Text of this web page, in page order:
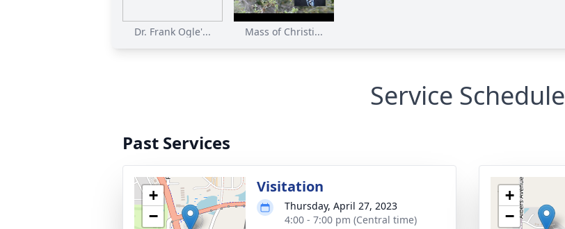
Dr. Frank Ogle'... Mass of Christi...
Service Schedule
Past Services
+
−
Visitation
Thursday, April 27, 2023
4:00 - 7:00 pm (Central time)
+
−